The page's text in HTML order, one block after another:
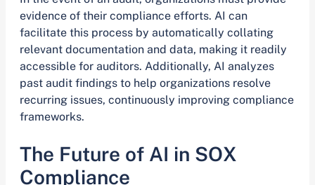
evidence of their compliance efforts. AI can
facilitate this process by automatically collating
relevant documentation and data, making it readily
accessible for auditors. Additionally, AI analyzes
past audit findings to help organizations resolve
recurring issues, continuously improving compliance
frameworks.
The Future of AI in SOX
Compliance